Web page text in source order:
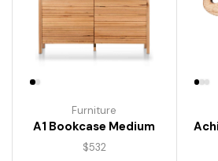
Furniture
A1 Bookcase Medium
$532